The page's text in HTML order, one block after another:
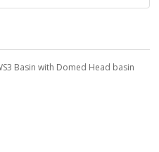
Basin with Domed Head basin